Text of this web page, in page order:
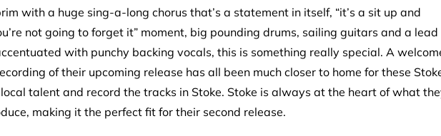
with a huge sing-a-long chorus that’s a statement in itself, “it’s a sit up and
not going to forget it” moment, big pounding drums, sailing guitars and a lead
with punchy backing vocals, this is something really special. A
of their upcoming release has all been much closer to home for these
talent and record the tracks in Stoke. Stoke is always at the heart of what
making it the perfect fit for their second release.